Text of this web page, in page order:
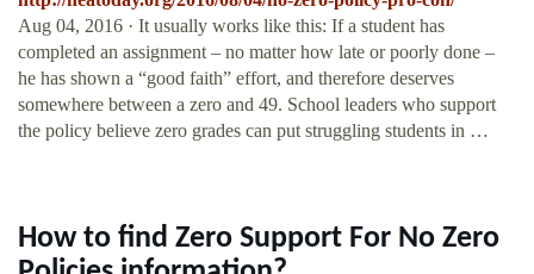
Aug 04, 2016 · It usually works like this: If a student has
completed an assignment – no matter how late or poorly done –
he has shown a “good faith” effort, and therefore deserves
somewhere between a zero and 49. School leaders who support
the policy believe zero grades can put struggling students in …
How to find Zero Support For No Zero